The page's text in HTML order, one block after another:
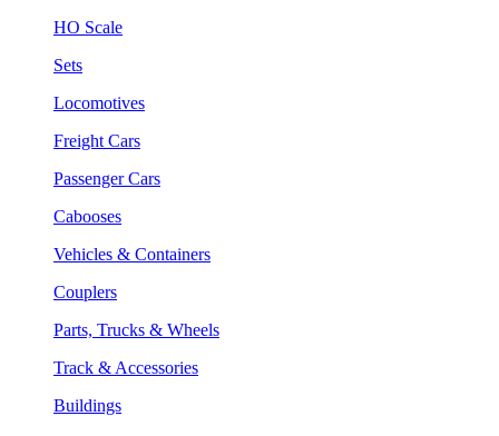
HO Scale
Sets
Locomotives
Freight Cars
Passenger Cars
Cabooses
Vehicles & Containers
Couplers
Parts, Trucks & Wheels
Track & Accessories
Buildings